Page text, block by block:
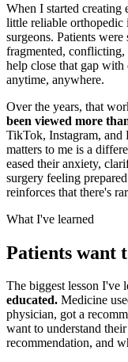
When I started creating
little reliable
surgeons. Patients
fragmented, conflicting,
help close that gap with
anytime, anywhere.
Over the years, that
been viewed more
TikTok, Instagram, and
matters to me is a
eased their anxiety,
surgery feeling
reinforces that there's
What I've learned
Patients want
The biggest lesson I've
educated. Medicine
physician, got a
want to understand
recommendation, and